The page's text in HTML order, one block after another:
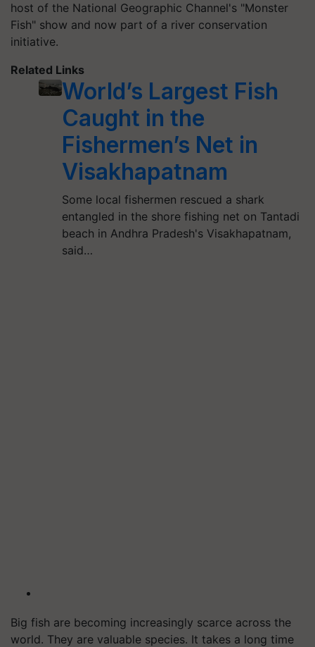
host of the National Geographic Channel's "Monster
Fish" show and now part of a river conservation
initiative.
Related Links
World’s Largest Fish
Caught in the
Fishermen’s Net in
Visakhapatnam
Some local fishermen rescued a shark
entangled in the shore fishing net on Tantadi
beach in Andhra Pradesh's Visakhapatnam,
said…
Big fish are becoming increasingly scarce across the
world. They are valuable species. It takes a long time